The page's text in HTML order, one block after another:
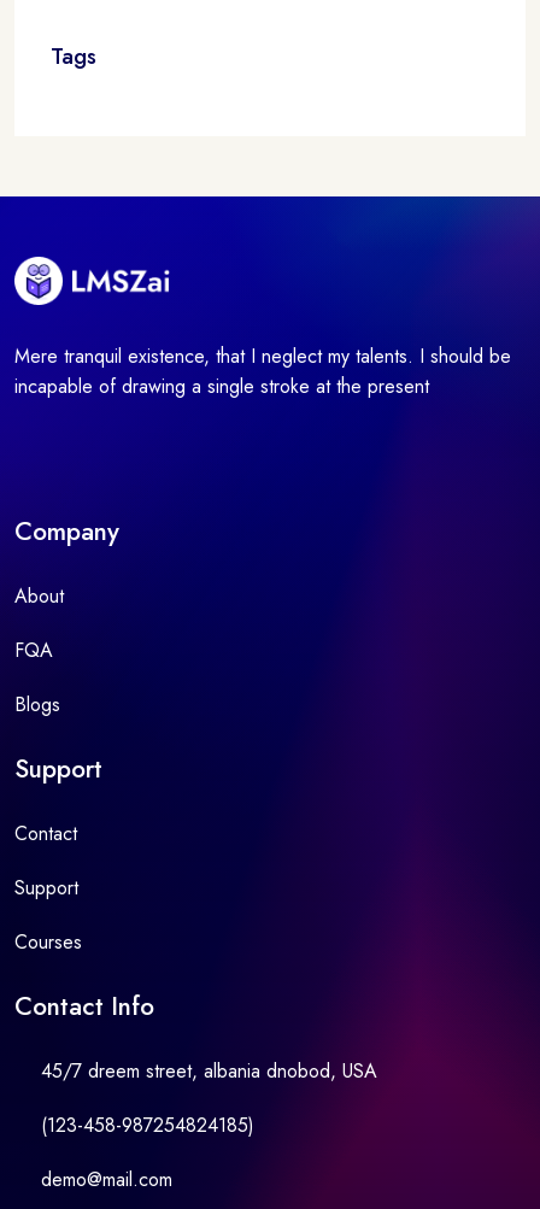
Tags
Mere tranquil existence, that I neglect my talents. I should be
incapable of drawing a single stroke at the present
Company
About
FQA
Blogs
Support
Contact
Support
Courses
Contact Info
45/7 dreem street, albania dnobod, USA
(123-458-987254824185)
demo@mail.com